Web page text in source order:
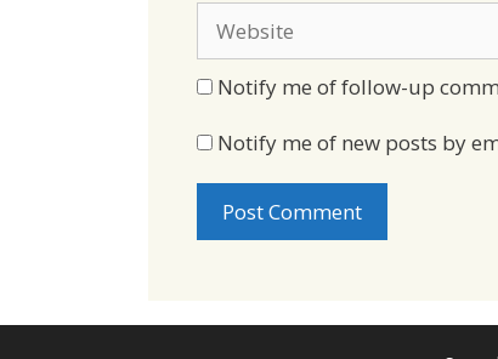
Notify me of follow-up
Notify me of new posts by